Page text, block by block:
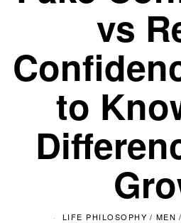
vs
to
LIFE PHILOSOPHY / MEN /